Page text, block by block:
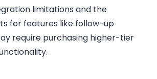
limitations and the
for features like follow-up
require purchasing higher-tier